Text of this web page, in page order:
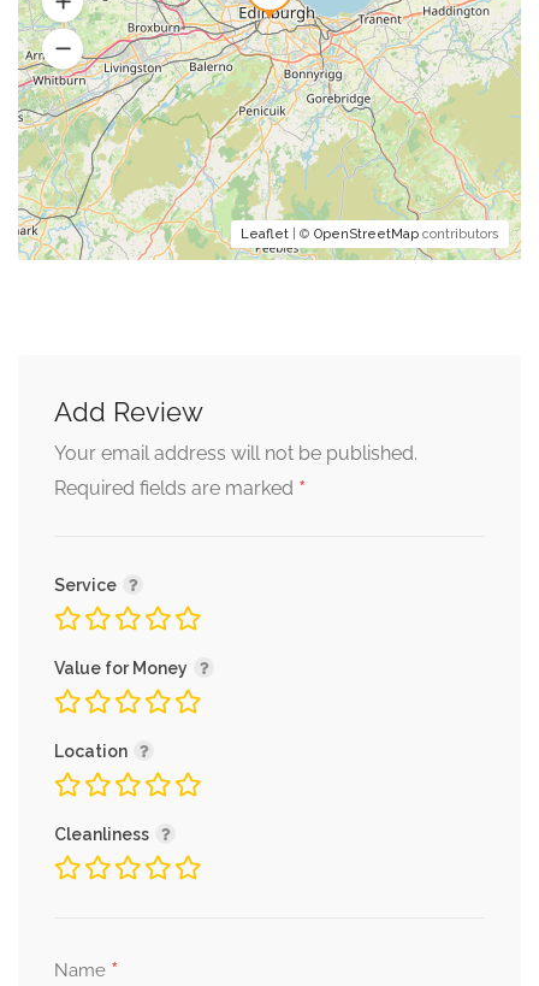
Leaflet | © OpenStreetMap contributors
Add Review
Your email address will not be published.
Required fields are marked *
Service
Value for Money
Location
Cleanliness
Name *